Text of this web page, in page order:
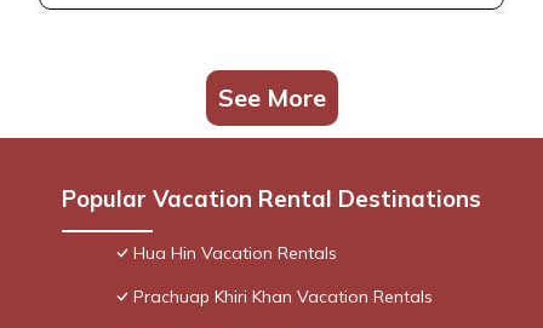
See More
Popular Vacation Rental Destinations
Hua Hin Vacation Rentals
Prachuap Khiri Khan Vacation Rentals